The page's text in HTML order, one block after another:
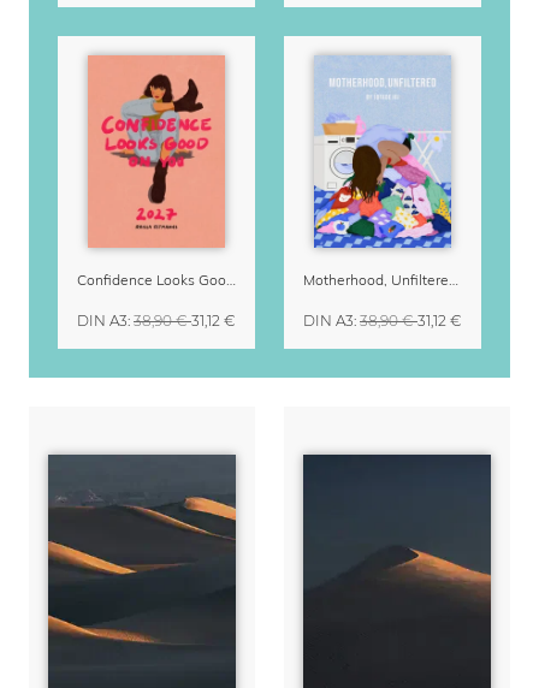
Confidence Looks Good On You Calendar 2027
DIN A3: 38,90 €31,12 €
Motherhood, Unfiltered Calendar 2027
DIN A3: 38,90 €31,12 €